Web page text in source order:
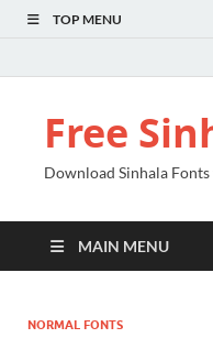
TOP MENU
Free
Download Sinhala
MAIN MENU
NORMAL FONTS